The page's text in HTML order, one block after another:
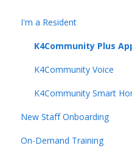
I'm a Resident
K4Community Plus
K4Community Voice
K4Community Smart
New Staff Onboarding
Team Hub 5.0 Live
On-Demand Training